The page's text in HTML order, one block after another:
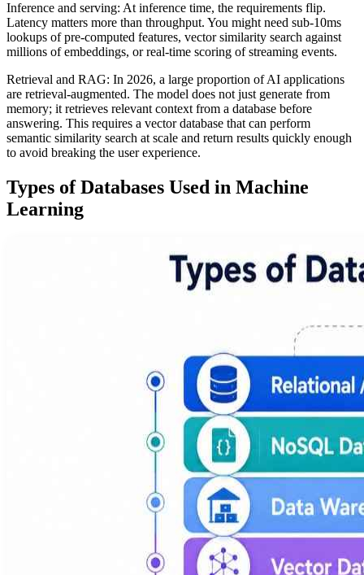
Inference and serving: At inference time, the requirements flip.
Latency matters more than throughput. You might need sub-10ms
lookups of pre-computed features, vector similarity search against
millions of embeddings, or real-time scoring of streaming events.
Retrieval and RAG: In 2026, a large proportion of AI applications
are retrieval-augmented. The model does not just generate from
memory; it retrieves relevant context from a database before
answering. This requires a vector database that can perform
semantic similarity search at scale and return results quickly enough
to avoid breaking the user experience.
Types of Databases Used in Machine
Learning